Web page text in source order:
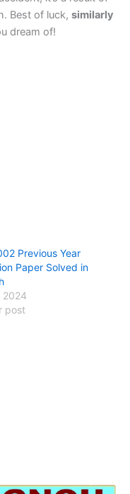
Best of luck, similarly
dream of!
Previous Year
Paper Solved in
2024
post